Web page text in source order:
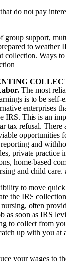
do not pay
group support,
to weather
collection. Ways
The most
is to be self-
enterprises
IRS. This is an
tax refusal. There
opportunities
and
private practice
home-based
and child care,
to move
the IRS
often
as soon as IRS
to collect from
up with you at
your wages to